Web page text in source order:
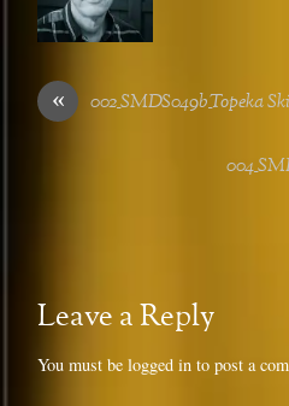
« 002_SMDS049b_Topeka
Leave a Reply
You must belogged in to post a